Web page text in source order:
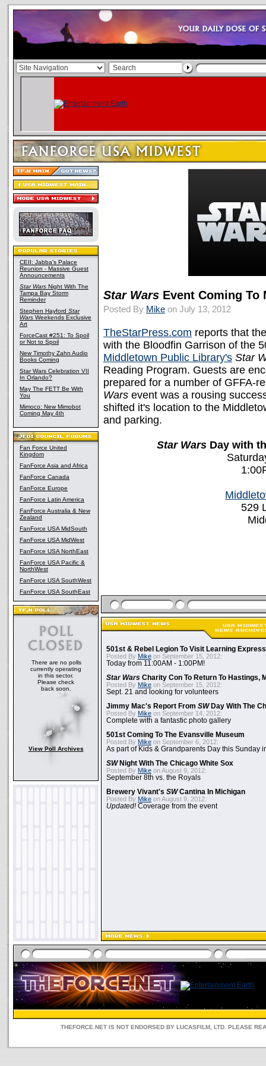
CEII: Jabba's Palace
Reunion - Massive Guest
Announcements
Star Wars Night With The
Tampa Bay Storm
Reminder
Stephen Hayford Star
Wars Weekends Exclusive
Art
ForceCast #251: To Spoil
or Not to Spoil
New Timothy Zahn Audio
Books Coming
Star Wars Celebration VII
In Orlando?
May The FETT Be With
You
Mimoco: New Mimobot
Coming May 4th
Fan Force United
Kingdom
FanForce Asia and Africa
FanForce Canada
FanForce Europe
FanForce Latin America
FanForce Australia & New
Zealand
FanForce USA MidSouth
FanForce USA MidWest
FanForce USA NorthEast
FanForce USA Pacific &
NorthWest
FanForce USA SouthWest
FanForce USA SouthEast
There are no polls
currently operating
in this sector.
Please check
back soon.
View Poll Archives
Star Wars Event Coming To
Posted By Mike on July 13, 2012
TheStarPress.com reports that
with the Bloodfin Garrison of the
Middletown Public Library's Star
Reading Program. Guests are
prepared for a number of GFFA-
Wars event was a rousing
shifted it's location to the
and parking.
Star Wars Day with
529
501st & Rebel Legion To Visit Learning
Posted By Mike on September 15, 2012:
Today from 11:00AM - 1:00PM!
Star Wars Charity Con To Return To Hastings,
Posted By Mike on September 15, 2012:
Sept. 21 and looking for volunteers
Jimmy Mac's Report From SWDay With The
Posted By Mike on September 14, 2012:
Complete with a fantastic photo gallery
501st Coming To The Evansville Museum
Posted By Mike on September 6, 2012:
As part of Kids & Grandparents Day this Sunday
SWNight With The Chicago White Sox
Posted By Mike on August 9, 2012:
September 8th vs. the Royals
Brewery Vivant's SWCantina In Michigan
Posted By Mike on August 9, 2012:
Updated!Coverage from the event
THEFORCE.NET IS NOT ENDORSED BY LUCASFILM, LTD. PLEASE